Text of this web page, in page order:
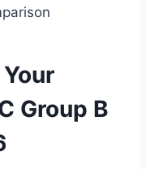
Group B